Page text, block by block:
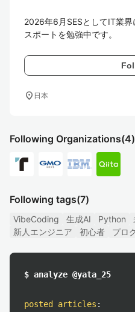
2026年6月SESとしてIT業
スポートを勉強中です。
location_on 日本
Following Organizations(4)
Following tags(7)
VibeCoding 生成AI Python
新人エンジニア
初心者 プロ
$ analyze @yata_25
posted articles :